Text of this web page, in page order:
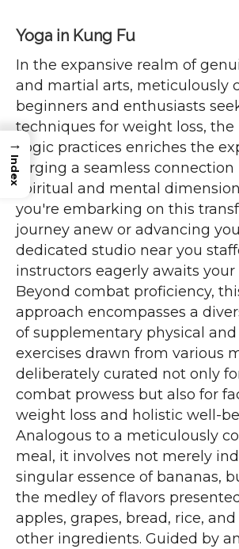
Yoga in Kung Fu
In the expansive realm of
and martial arts, meticulously
beginners and enthusiasts
techniques for weight loss,
yogic practices enriches the
forging a seamless connection
spiritual and mental
you're embarking on this
journey anew or advancing
dedicated studio near you
instructors eagerly awaits
Beyond combat proficiency,
approach encompasses a
of supplementary physical
exercises drawn from various
deliberately curated not only
combat prowess but also for
weight loss and holistic well-
Analogous to a meticulously
meal, it involves not merely
singular essence of bananas,
the medley of flavors
apples, grapes, bread, rice,
other ingredients. Guided by
→
Index